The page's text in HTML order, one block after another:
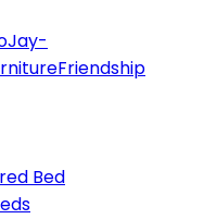
Jay-
Friendship
Bed